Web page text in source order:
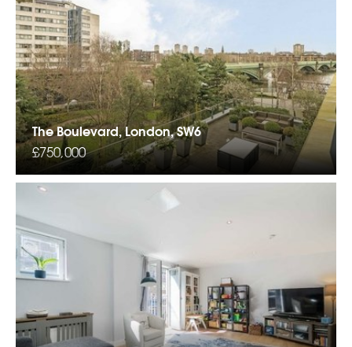
The Boulevard, London, SW6
£750,000